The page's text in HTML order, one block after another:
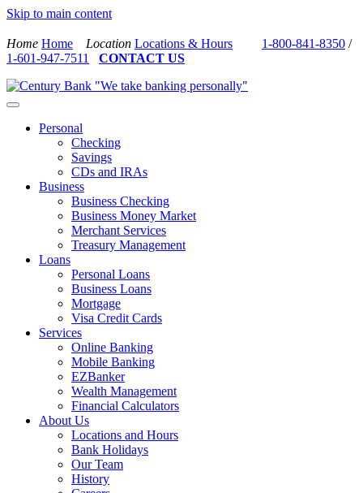
Skip to main content
Home Home Location Locations & Hours 1-800-841-8350 /
1-601-947-7511
CONTACT US
Personal
Checking
Savings
CDs and IRAs
Business
Business Checking
Business Money Market
Merchant Services
Treasury Management
Loans
Personal Loans
Business Loans
Mortgage
Visa Credit Cards
Services
Online Banking
Mobile Banking
EZBanker
Wealth Management
Financial Calculators
About Us
Locations and Hours
Bank Holidays
Our Team
History